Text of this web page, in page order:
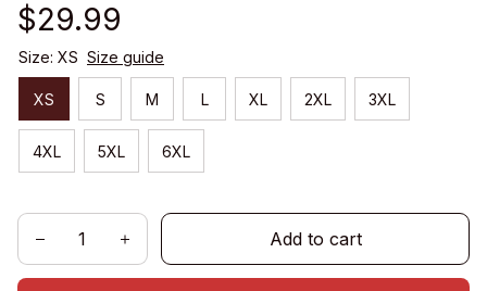
$29.99
Size: XS Size guide
XS S M L XL 2XL 3XL
4XL 5XL 6XL
Add to cart